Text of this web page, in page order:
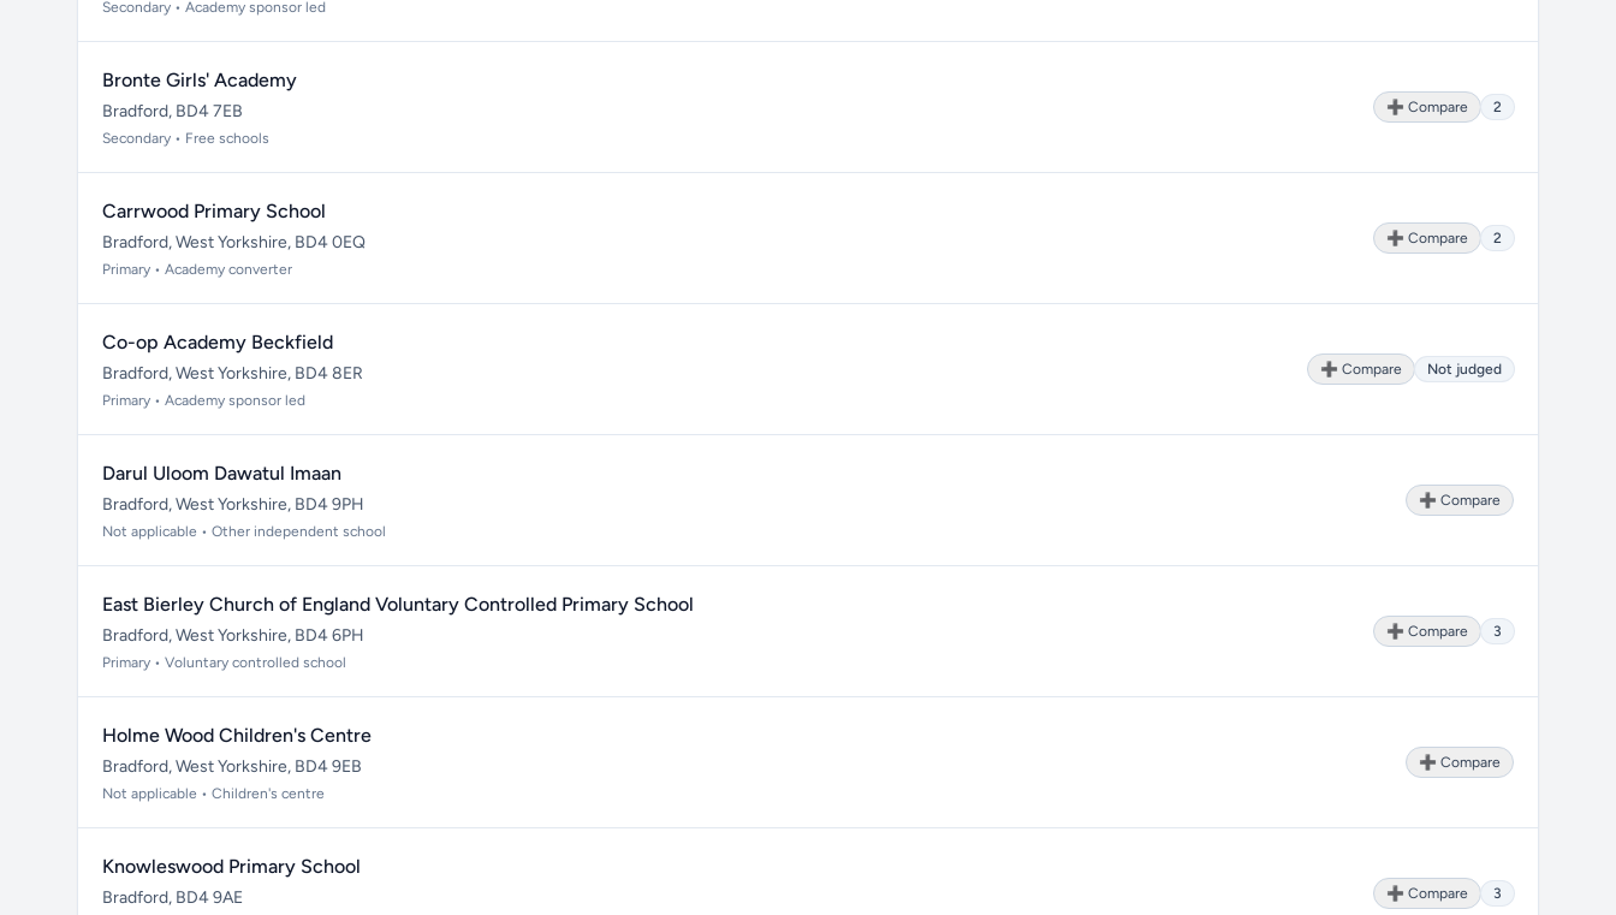
Secondary • Academy sponsor led
Bronte Girls' Academy
Bradford, BD4 7EB
Secondary • Free schools
➕ Compare 2
Carrwood Primary School
Bradford, West Yorkshire, BD4 0EQ
Primary • Academy converter
➕ Compare 2
Co-op Academy Beckfield
Bradford, West Yorkshire, BD4 8ER
Primary • Academy sponsor led
➕ Compare Not judged
Darul Uloom Dawatul Imaan
Bradford, West Yorkshire, BD4 9PH
Not applicable • Other independent school
➕ Compare
East Bierley Church of England Voluntary Controlled Primary School
Bradford, West Yorkshire, BD4 6PH
Primary • Voluntary controlled school
➕ Compare 3
Holme Wood Children's Centre
Bradford, West Yorkshire, BD4 9EB
Not applicable • Children's centre
➕ Compare
Knowleswood Primary School
Bradford, BD4 9AE ➕ Compare 3